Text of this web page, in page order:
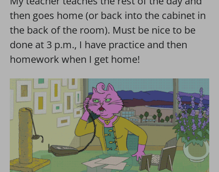
then goes home (or back into the cabinet in
the back of the room). Must be nice to be
done at 3 p.m., I have practice and then
homework when I get home!